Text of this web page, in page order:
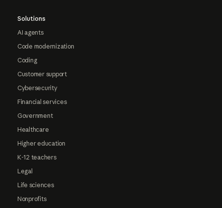
Solutions
AI agents
Code modernization
Coding
Customer support
Cybersecurity
Financial services
Government
Healthcare
Higher education
K-12 teachers
Legal
Life sciences
Nonprofits